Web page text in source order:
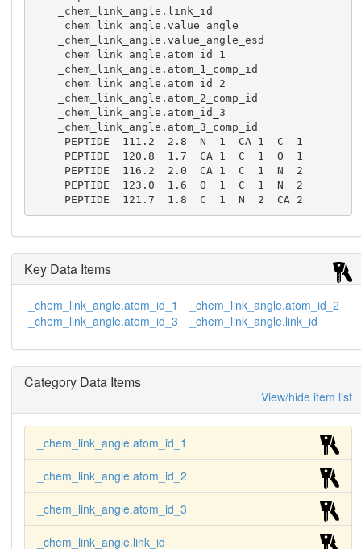
     PEPTIDE  121.7  1.8  C  1  N  2  CA 2
Key Data Items
_chem_link_angle.atom_id_1
_chem_link_angle.atom_id_2
_chem_link_angle.atom_id_3
_chem_link_angle.link_id
Category Data Items
View/hide item list
_chem_link_angle.atom_id_1
_chem_link_angle.atom_id_2
_chem_link_angle.atom_id_3
_chem_link_angle.link_id